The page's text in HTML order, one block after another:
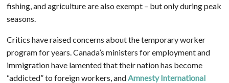
fishing, and agriculture are also exempt – but only during peak
seasons.
Critics have raised concerns about the temporary worker
program for years. Canada’s ministers for employment and
immigration have lamented that their nation has become
“addicted” to foreign workers, andAmnesty International